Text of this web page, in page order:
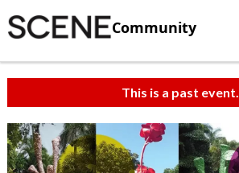
Community
This is a past event.